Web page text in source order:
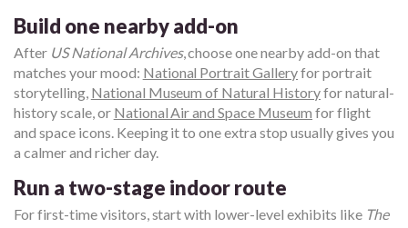
Build one nearby add-on
After US National Archives, choose one nearby add-on that
matches your mood: National Portrait Galleryfor portrait
storytelling, National Museum of Natural Historyfor natural-
history scale, or National Air and Space Museum for flight
and space icons. Keeping it to one extra stop usually gives you
a calmer and richer day.
Run a two-stage indoor route
For first-time visitors, start with lower-level exhibits like The